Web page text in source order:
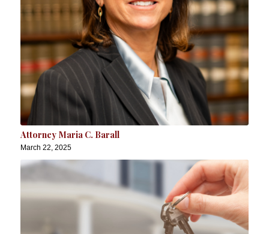
Attorney Maria C. Barall
March 22, 2025